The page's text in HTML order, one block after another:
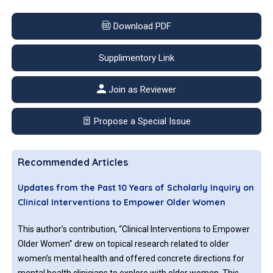
Download PDF
Supplimentory Link
Join as Reviewer
Propose a Special Issue
Recommended Articles
Updates from the Past 10 Years of Scholarly Inquiry on
Clinical Interventions to Empower Older Women
This author’s contribution, “Clinical Interventions to Empower
Older Women” drew on topical research related to older
women’s mental health and offered concrete directions for